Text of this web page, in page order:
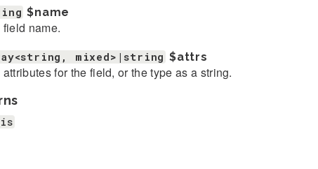
$name
field name.
mixed>|string $attrs
attributes for the field, or the type as a string.